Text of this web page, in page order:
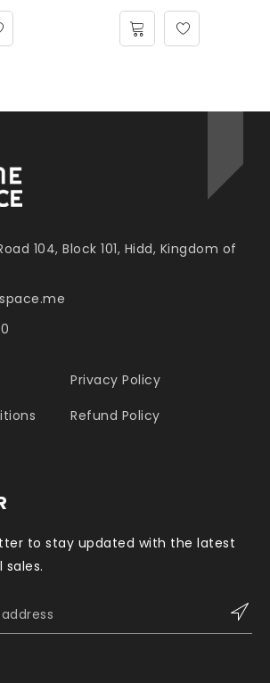
104, Block 101, Hidd, Kingdom of
Privacy Policy
Refund Policy
to stay updated with the latest
sales.